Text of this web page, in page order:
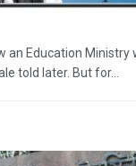
an Education Ministry
told later. But for...